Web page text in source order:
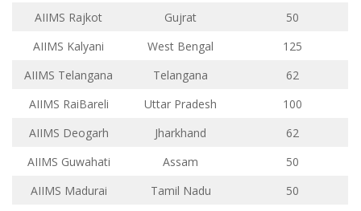
AIIMS Rajkot
Gujrat
50
AIIMS Kalyani
West Bengal
125
AIIMS Telangana
Telangana
62
AIIMS RaiBareli
Uttar Pradesh
100
AIIMS Deogarh
Jharkhand
62
AIIMS Guwahati
Assam
50
AIIMS Madurai
Tamil Nadu
50